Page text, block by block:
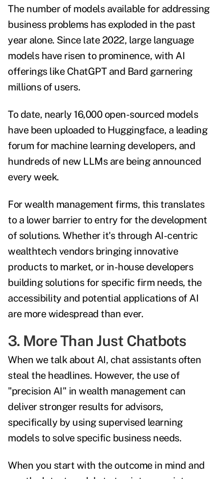
The number of models available for addressing
business problems has exploded in the past
year alone. Since late 2022, large language
models have risen to prominence, with AI
offerings like ChatGPT and Bard garnering
millions of users.
To date, nearly 16,000 open-sourced models
have been uploaded to Huggingface, a leading
forum for machine learning developers, and
hundreds of new LLMs are being announced
every week.
For wealth management firms, this translates
to a lower barrier to entry for the development
of solutions. Whether it's through AI-centric
wealthtech vendors bringing innovative
products to market, or in-house developers
building solutions for specific firm needs, the
accessibility and potential applications of AI
are more widespread than ever.
3. More Than Just Chatbots
When we talk about AI, chat assistants often
steal the headlines. However, the use of
"precision AI" in wealth management can
deliver stronger results for advisors,
specifically by using supervised learning
models to solve specific business needs.
When you start with the outcome in mind and